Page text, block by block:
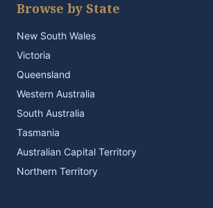
Browse by State
New South Wales
Victoria
Queensland
Western Australia
South Australia
Tasmania
Australian Capital Territory
Northern Territory